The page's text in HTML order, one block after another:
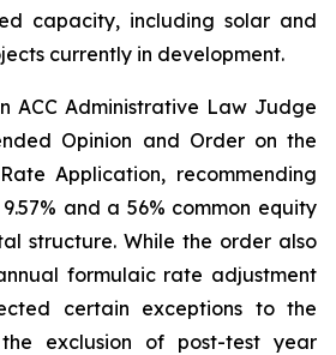
capacity, including solar and
currently in development.
ACC Administrative Law Judge
Opinion and Order on the
Application, recommending
and a 56% common equity
structure. While the order also
formulaic rate adjustment
certain exceptions to the
exclusion of post-test year